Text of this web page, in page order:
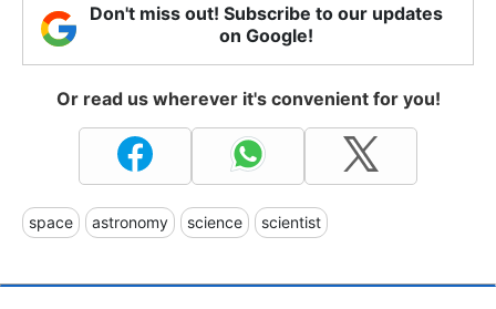
Don't miss out! Subscribe to our updates
on Google!
Or read us wherever it's convenient for you!
space astronomy science scientist